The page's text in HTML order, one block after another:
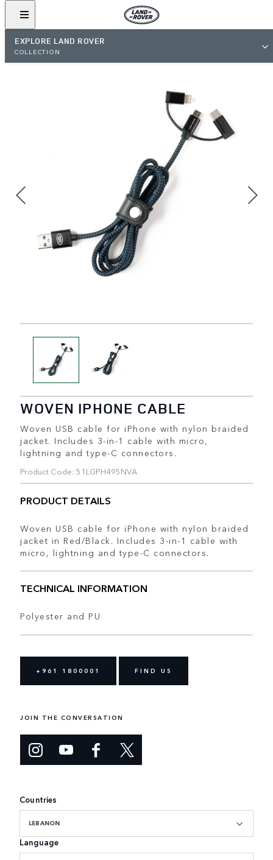
EXPLORE LAND ROVER
COLLECTION
WOVEN IPHONE CABLE
Woven USB cable for iPhone with nylon braided
jacket. Includes 3-in-1 cable with micro,
lightning and type-C connectors.
Product Code: 51LGPH495NVA
PRODUCT DETAILS
Woven USB cable for iPhone with nylon braided
jacket in Red/Black. Includes 3-in-1 cable with
micro, lightning and type-C connectors.
TECHNICAL INFORMATION
Polyester and PU
+961 1800001 FIND US
JOIN THE CONVERSATION
Countries
LEBANON
Language